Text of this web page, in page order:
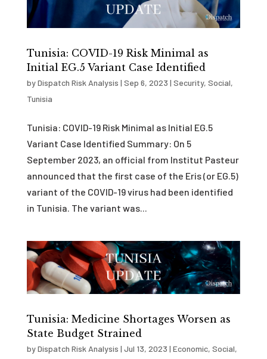
Tunisia: COVID-19 Risk Minimal as
Initial EG.5 Variant Case Identified
byDispatch Risk Analysis | Sep 6, 2023 | Security, Social,
Tunisia
Tunisia: COVID-19 Risk Minimal as Initial EG.5
Variant Case Identified Summary: On 5
September 2023, an official from Institut Pasteur
announced that the first case of the Eris (or EG.5)
variant of the COVID-19 virus had been identified
in Tunisia. The variant was...
Tunisia: Medicine Shortages Worsen as
State Budget Strained
byDispatch Risk Analysis | Jul 13, 2023 | Economic, Social,